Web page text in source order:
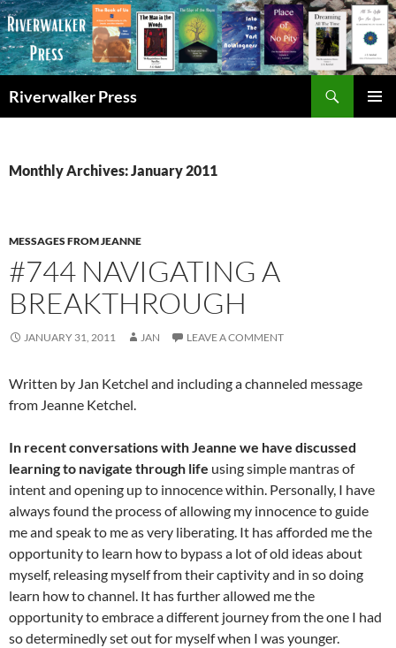
Skip
to
content
Riverwalker Press
Monthly Archives: January 2011
MESSAGES FROM JEANNE
#744 NAVIGATING A
BREAKTHROUGH
JANUARY 31, 2011 JAN LEAVE A COMMENT
Written by Jan Ketchel and including a channeled message
from Jeanne Ketchel.
In recent conversations with Jeanne we have discussed
learning to navigate through life using simple mantras of
intent and opening up to innocence within. Personally, I have
always found the process of allowing my innocence to guide
me and speak to me as very liberating. It has afforded me the
opportunity to learn how to bypass a lot of old ideas about
myself, releasing myself from their captivity and in so doing
learn how to channel. It has further allowed me the
opportunity to embrace a different journey from the one I had
so determinedly set out for myself when I was younger.